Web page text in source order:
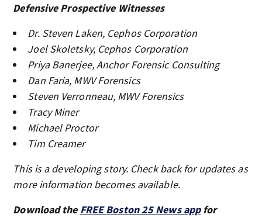
Defensive Prospective Witnesses
Dr. Steven Laken, Cephos Corporation
Joel Skoletsky, Cephos Corporation
Priya Banerjee, Anchor Forensic Consulting
Dan Faria, MWV Forensics
Steven Verronneau, MWV Forensics
Tracy Miner
Michael Proctor
Tim Creamer
This is a developing story. Check back for updates as
more information becomes available.
Download the FREE Boston 25 News appfor